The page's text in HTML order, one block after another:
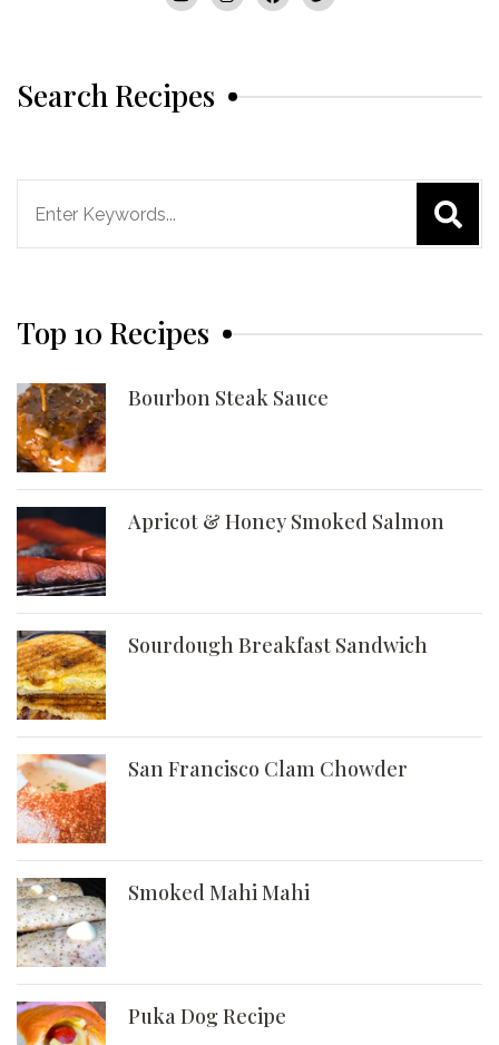
Search Recipes
Top 10 Recipes
Bourbon Steak Sauce
Apricot & Honey Smoked Salmon
Sourdough Breakfast Sandwich
San Francisco Clam Chowder
Smoked Mahi Mahi
Puka Dog Recipe